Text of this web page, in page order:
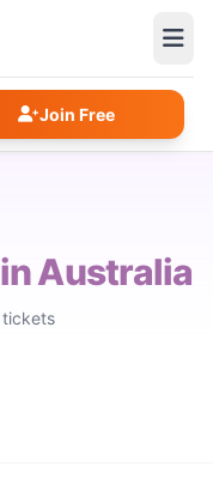
Join Free
in Australia
tickets